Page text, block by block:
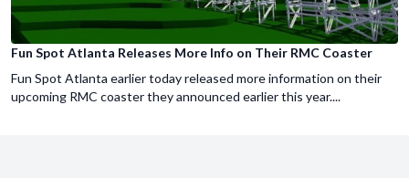
Fun Spot Atlanta Releases More Info on Their RMC Coaster
Fun Spot Atlanta earlier today released more information on their
upcoming RMC coaster they announced earlier this year....